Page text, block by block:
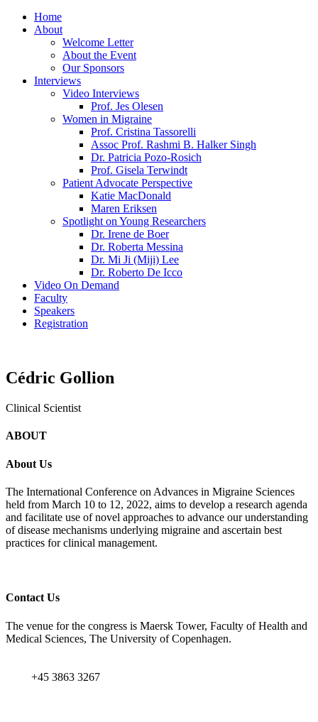
Home
About
Welcome Letter
About the Event
Our Sponsors
Interviews
Video Interviews
Prof. Jes Olesen
Women in Migraine
Prof. Cristina Tassorelli
Assoc Prof. Rashmi B. Halker Singh
Dr. Patricia Pozo-Rosich
Prof. Gisela Terwindt
Patient Advocate Perspective
Katie MacDonald
Maren Eriksen
Spotlight on Young Researchers
Dr. Irene de Boer
Dr. Roberta Messina
Dr. Mi Ji (Miji) Lee
Dr. Roberto De Icco
Video On Demand
Faculty
Speakers
Registration
Cédric Gollion
Clinical Scientist
ABOUT
About Us
The International Conference on Advances in Migraine Sciences
held from March 10 to 12, 2022, aims to develop a research agenda
and facilitate use of novel approaches to advance our understanding
of disease mechanisms underlying migraine and ascertain best
practices for clinical management.
Contact Us
The venue for the congress is Maersk Tower, Faculty of Health and
Medical Sciences, The University of Copenhagen.
+45 3863 3267